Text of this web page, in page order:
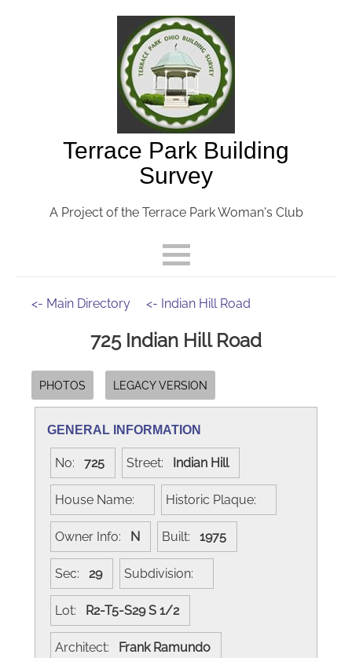
Terrace Park Building
Survey
A Project of the Terrace Park Woman's Club
<- Main Directory <- Indian Hill Road
725 Indian Hill Road
PHOTOS LEGACY VERSION
GENERAL INFORMATION
No: 725 Street: Indian Hill
House Name: Historic Plaque:
Owner Info: N Built: 1975
Sec: 29 Subdivision:
Lot: R2-T5-S29 S 1/2
Architect: Frank Ramundo